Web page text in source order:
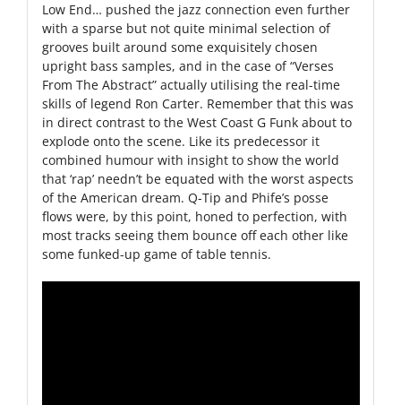
Low End… pushed the jazz connection even further
with a sparse but not quite minimal selection of
grooves built around some exquisitely chosen
upright bass samples, and in the case of “Verses
From The Abstract” actually utilising the real-time
skills of legend Ron Carter. Remember that this was
in direct contrast to the West Coast G Funk about to
explode onto the scene. Like its predecessor it
combined humour with insight to show the world
that ‘rap’ needn’t be equated with the worst aspects
of the American dream. Q-Tip and Phife’s posse
flows were, by this point, honed to perfection, with
most tracks seeing them bounce off each other like
some funked-up game of table tennis.